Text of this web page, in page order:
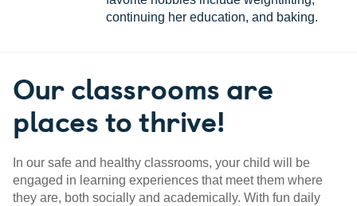
continuing her education, and baking.
Our classrooms are
places to thrive!
In our safe and healthy classrooms, your child will be
engaged in learning experiences that meet them where
they are, both socially and academically. With fun daily